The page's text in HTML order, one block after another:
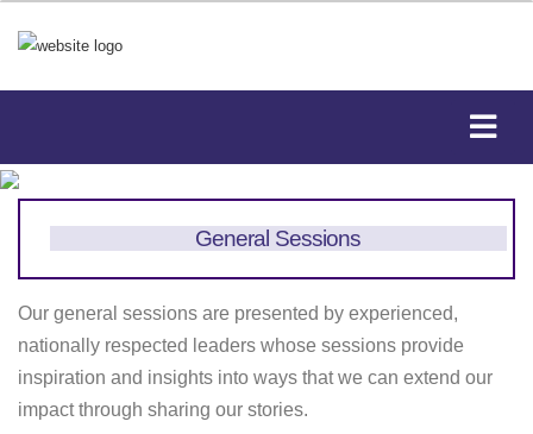
General Sessions
Our general sessions are presented by experienced,
nationally respected leaders whose sessions provide
inspiration and insights into ways that we can extend our
impact through sharing our stories.